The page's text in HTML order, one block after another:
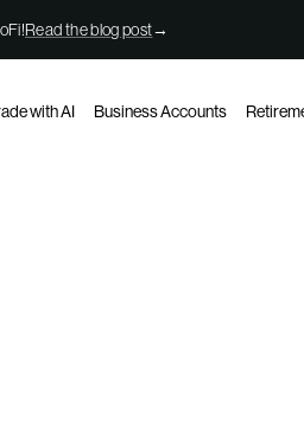
Read the blog post→
with AI Business Accounts